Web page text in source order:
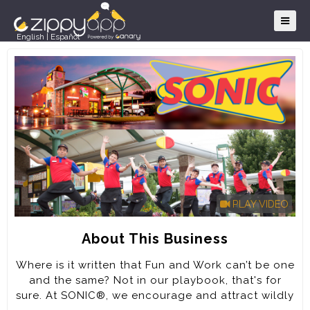
English Español
PLAY VIDEO
About This Business
Where is it written that Fun and Work can’t be one
and the same? Not in our playbook, that's for
sure. At SONIC®, we encourage and attract wildly